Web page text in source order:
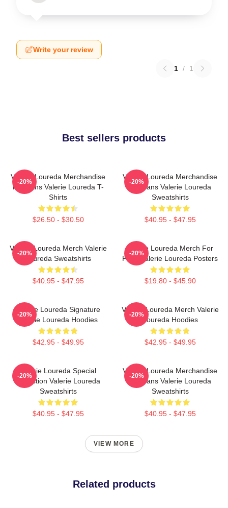
Write your review
1 / 1
Best sellers products
Valerie Loureda Merchandise
For Fans Valerie Loureda T-
Shirts
$26.50 - $30.50
-20%
Valerie Loureda Merchandise
For Fans Valerie Loureda
Sweatshirts
$40.95 - $47.95
-20%
Valerie Loureda Merch Valerie
Loureda Sweatshirts
$40.95 - $47.95
-20%
Valerie Loureda Merch For
Fans Valerie Loureda Posters
$19.80 - $45.90
-20%
Valerie Loureda Signature
Valerie Loureda Hoodies
$42.95 - $49.95
-20%
Valerie Loureda Merch Valerie
Loureda Hoodies
$42.95 - $49.95
-20%
Valerie Loureda Special
Collection Valerie Loureda
Sweatshirts
$40.95 - $47.95
-20%
Valerie Loureda Merchandise
For Fans Valerie Loureda
Sweatshirts
$40.95 - $47.95
-20%
VIEW MORE
Related products